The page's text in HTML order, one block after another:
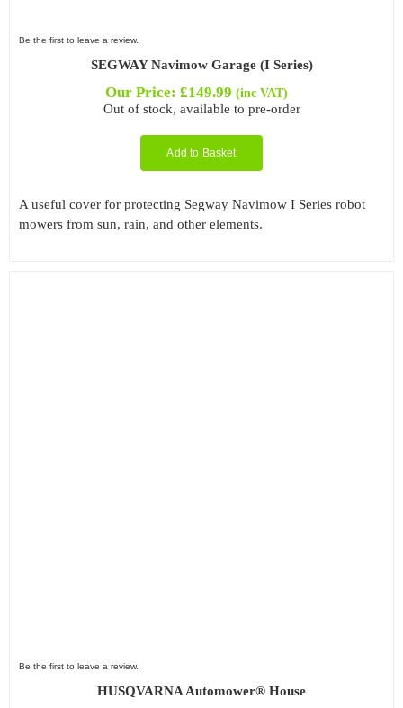
Be the first to leave a review.
SEGWAY Navimow Garage (I Series)
Our Price:£149.99 (inc VAT)
Out of stock, available to pre-order
Add to Basket
A useful cover for protecting Segway Navimow I Series robot
mowers from sun, rain, and other elements.
Be the first to leave a review.
HUSQVARNA Automower® House